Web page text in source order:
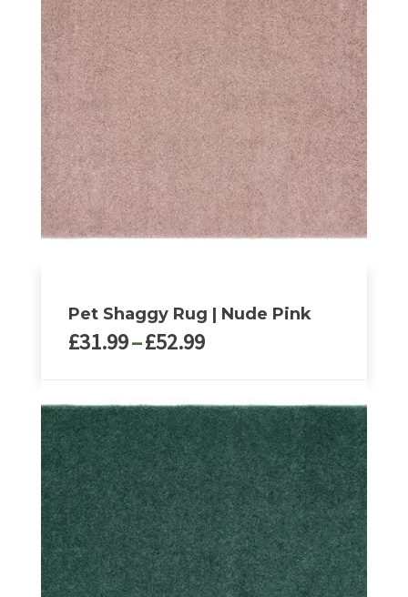
Pet Shaggy Rug | Nude Pink
£31.99–£52.99Price
through
£52.99
product
has
multiple
variants.
The
options
may
be
chosen
on